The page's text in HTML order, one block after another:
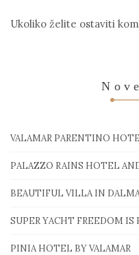
Ukoliko želite ostaviti
VALAMAR PARENTINO
PALAZZO RAINS HOTEL
BEAUTIFUL VILLA IN
SUPER YACHT FREEDOM IS
PINIA HOTEL BY VALAMAR